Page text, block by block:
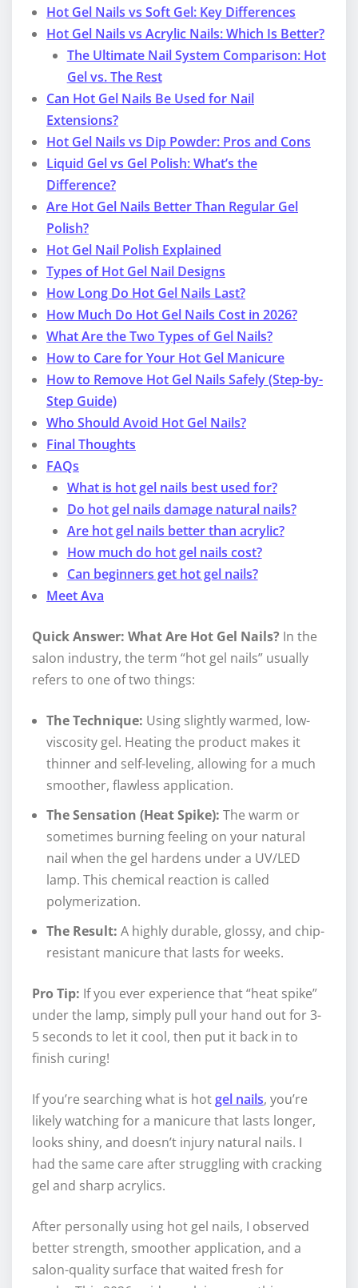
Hot Gel Nails vs Soft Gel: Key Differences
Hot Gel Nails vs Acrylic Nails: Which Is Better?
The Ultimate Nail System Comparison: Hot
Gel vs. The Rest
Can Hot Gel Nails Be Used for Nail
Extensions?
Hot Gel Nails vs Dip Powder: Pros and Cons
Liquid Gel vs Gel Polish: What’s the
Difference?
Are Hot Gel Nails Better Than Regular Gel
Polish?
Hot Gel Nail Polish Explained
Types of Hot Gel Nail Designs
How Long Do Hot Gel Nails Last?
How Much Do Hot Gel Nails Cost in 2026?
What Are the Two Types of Gel Nails?
How to Care for Your Hot Gel Manicure
How to Remove Hot Gel Nails Safely (Step-by-
Step Guide)
Who Should Avoid Hot Gel Nails?
Final Thoughts
FAQs
What is hot gel nails best used for?
Do hot gel nails damage natural nails?
Are hot gel nails better than acrylic?
How much do hot gel nails cost?
Can beginners get hot gel nails?
Meet Ava
Quick Answer: What Are Hot Gel Nails? In the
salon industry, the term “hot gel nails” usually
refers to one of two things:
The Technique: Using slightly warmed, low-
viscosity gel. Heating the product makes it
thinner and self-leveling, allowing for a much
smoother, flawless application.
The Sensation (Heat Spike): The warm or
sometimes burning feeling on your natural
nail when the gel hardens under a UV/LED
lamp. This chemical reaction is called
polymerization.
The Result: A highly durable, glossy, and chip-
resistant manicure that lasts for weeks.
Pro Tip: If you ever experience that “heat spike”
under the lamp, simply pull your hand out for 3-
5 seconds to let it cool, then put it back in to
finish curing!
If you’re searching what is hotgel nails, you’re
likely watching for a manicure that lasts longer,
looks shiny, and doesn’t injury natural nails. I
had the same care after struggling with cracking
gel and sharp acrylics.
After personally using hot gel nails, I observed
better strength, smoother application, and a
salon-quality surface that waited fresh for